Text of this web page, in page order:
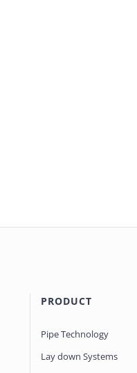
PRODUCT
Pipe Technology
Lay down Systems